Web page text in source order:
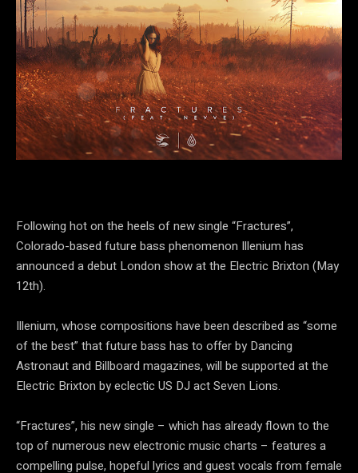
Following hot on the heels of new single “Fractures”,
Colorado-based future bass phenomenon Illenium has
announced a debut London show at the Electric Brixton (May
12th).
Illenium, whose compositions have been described as “some
of the best” that future bass has to offer by Dancing
Astronaut and Billboard magazines, will be supported at the
Electric Brixton by eclectic US DJ act Seven Lions.
“Fractures”, his new single – which has already flown to the
top of numerous new electronic music charts – features a
compelling pulse, hopeful lyrics and guest vocals from female